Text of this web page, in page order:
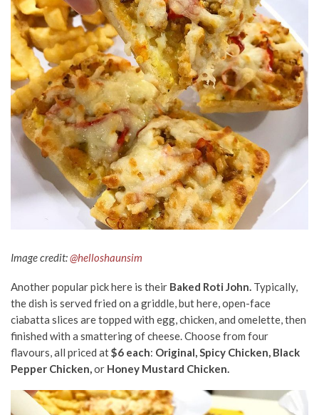
Image credit:@helloshaunsim
Another popular pick here is their Baked Roti John. Typically,
the dish is served fried on a griddle, but here, open-face
ciabatta slices are topped with egg, chicken, and omelette, then
finished with a smattering of cheese. Choose from four
flavours, all priced at$6 each: Original, Spicy Chicken, Black
Pepper Chicken,or Honey Mustard Chicken.